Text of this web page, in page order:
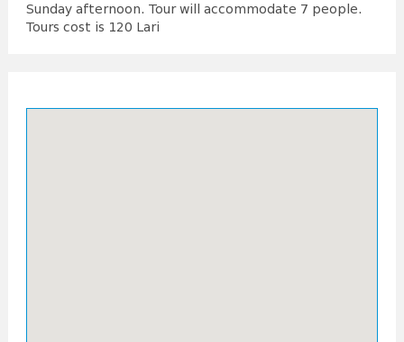
Sunday afternoon. Tour will accommodate 7 people.
Tours cost is 120 Lari